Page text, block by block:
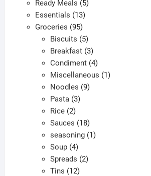
Ready Meals 55
Essentials 1313
products
Groceries 9595
products
Biscuits 55
products
Breakfast 33
products
Condiment 44
products
Miscellaneous 11
Noodles 99
Pasta 33
Rice 22
products
Sauces 1818
products
seasoning 11
Soup 44
products
Spreads 22
Tins 1212